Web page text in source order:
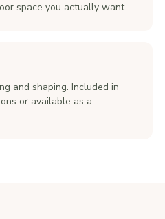
space you actually want.
and shaping. Included in
or available as a